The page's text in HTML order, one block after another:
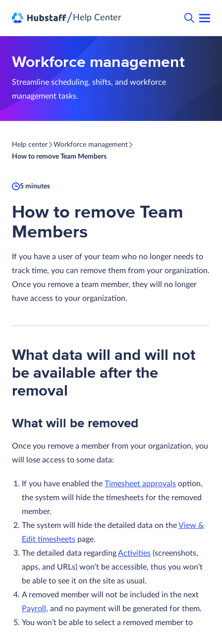
/ Help Center
Workforce management
Streamline scheduling, shifts, and workforce
management tasks.
Help center
Workforce management
How to remove Team Members
5 minutes
How to remove Team
Members
If you have a user of your team who no longer needs to
track time, you can remove them from your organization.
Once you remove a team member, they will no longer
have access to your organization.
What data will and will not
be available after the
removal
What will be removed
Once you remove a member from your organization, you
will lose access to some data:
If you have enabled the Timesheet approvals option,
the system will hide the timesheets for the removed
member.
The system will hide the detailed data on theView &
Edit timesheets page.
The detailed data regardingActivities (screenshots,
apps, and URLs) won’t be accessible, thus you won’t
be able to see it on the site as usual.
A removed member will not be included in the next
Payroll , and no payment will be generated for them.
You won’t be able to select a removed member to